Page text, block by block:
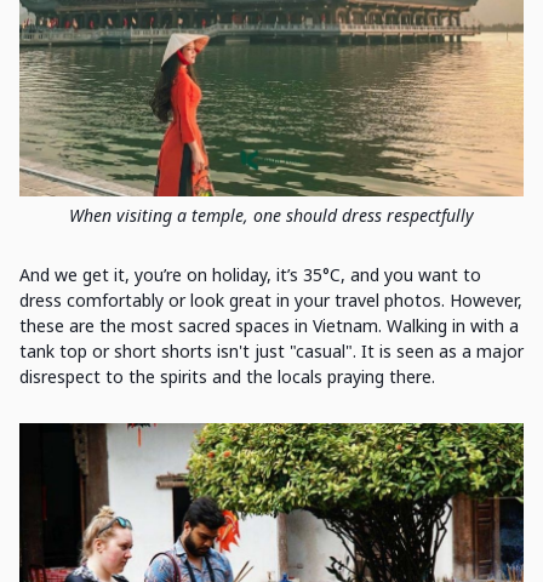
When visiting a temple, one should dress respectfully
And we get it, you’re on holiday, it’s 35°C, and you want to
dress comfortably or look great in your travel photos. However,
these are the most sacred spaces in Vietnam. Walking in with a
tank top or short shorts isn't just "casual". It is seen as a major
disrespect to the spirits and the locals praying there.